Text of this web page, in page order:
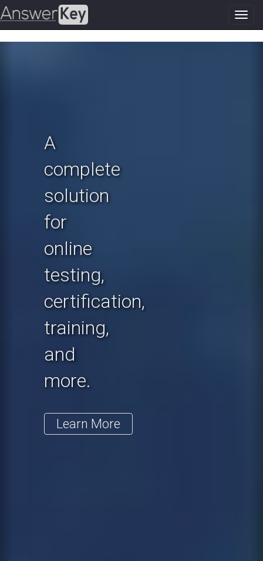
A
complete
solution
for
online
testing,
certification,
training,
and
more.
Learn More